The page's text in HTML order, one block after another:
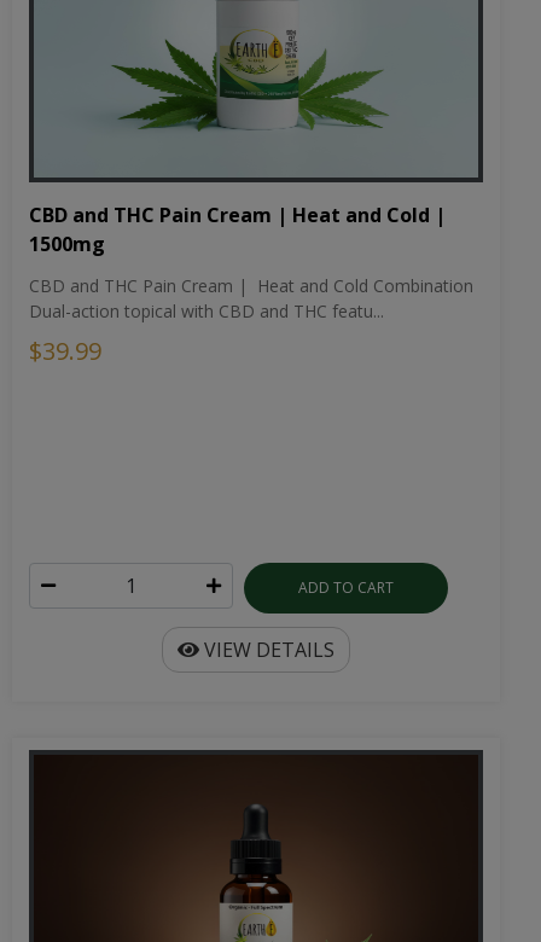
CBD and THC Pain Cream | Heat and Cold |
1500mg
CBD and THC Pain Cream | Heat and Cold Combination
Dual-action topical with CBD and THC featu...
$39.99
ADD TO CART
VIEW DETAILS